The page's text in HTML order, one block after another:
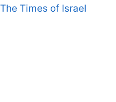
The Times of Israel